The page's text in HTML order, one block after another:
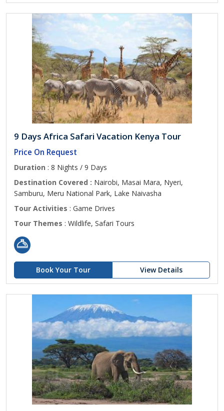
9 Days Africa Safari Vacation Kenya Tour
Price On Request
Duration : 8 Nights / 9 Days
Destination Covered : Nairobi, Masai Mara, Nyeri,
Samburu, Meru National Park, Lake Naivasha
Tour Activities : Game Drives
Tour Themes : Wildlife, Safari Tours
Book Your Tour View Details